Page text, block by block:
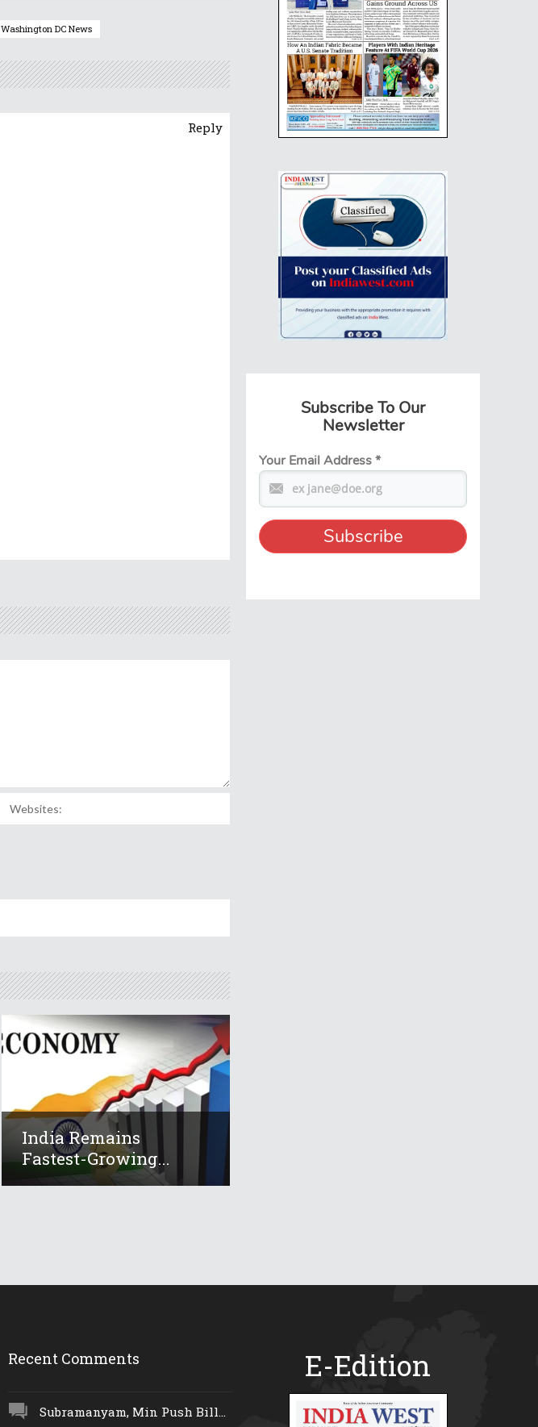
Washington DC News
Reply
India Remains
Fastest-Growing...
Subscribe To Our
Newsletter
Your Email Address*
Recent Comments
Subramanyam, Min Push Bill...
E-Edition